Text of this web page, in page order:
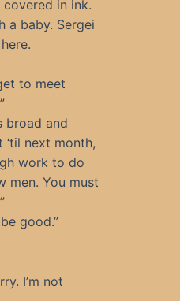
in ink.
a baby. Sergei
to meet
broad and
next month,
work to do
men. You must
good.”
I’m not